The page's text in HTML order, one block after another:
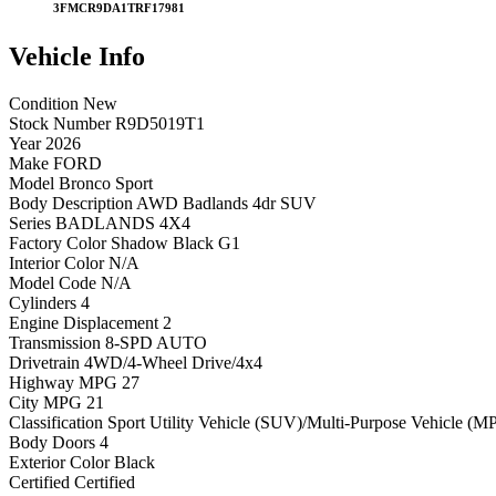
3FMCR9DA1TRF17981
Vehicle Info
Condition New
Stock Number R9D5019T1
Year 2026
Make FORD
Model Bronco Sport
Body Description AWD Badlands 4dr SUV
Series BADLANDS 4X4
Factory Color Shadow Black G1
Interior Color N/A
Model Code N/A
Cylinders 4
Engine Displacement 2
Transmission 8-SPD AUTO
Drivetrain 4WD/4-Wheel Drive/4x4
Highway MPG 27
City MPG 21
Classification Sport Utility Vehicle (SUV)/Multi-Purpose Vehicle
Body Doors 4
Exterior Color Black
Certified Certified